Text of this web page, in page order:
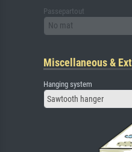
Passepartout
No mat
Miscellaneous &
Hanging system
Sawtooth hanger